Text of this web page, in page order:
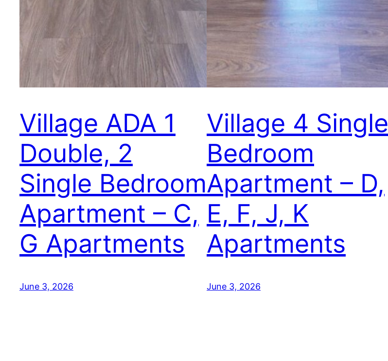
Village ADA 1
Double, 2
Single Bedroom
Apartment – C,
G Apartments
June 3, 2026
Village 4 Single
Bedroom
Apartment – D,
E, F, J, K
Apartments
June 3, 2026